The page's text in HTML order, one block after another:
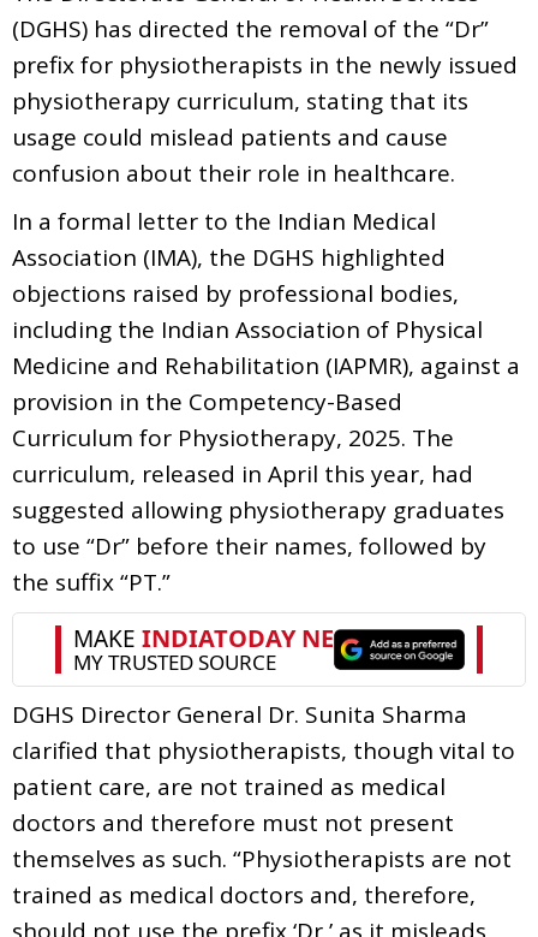
(DGHS) has directed the removal of the “Dr”
prefix for physiotherapists in the newly issued
physiotherapy curriculum, stating that its
usage could mislead patients and cause
confusion about their role in healthcare.
In a formal letter to the Indian Medical
Association (IMA), the DGHS highlighted
objections raised by professional bodies,
including the Indian Association of Physical
Medicine and Rehabilitation (IAPMR), against a
provision in the Competency-Based
Curriculum for Physiotherapy, 2025. The
curriculum, released in April this year, had
suggested allowing physiotherapy graduates
to use “Dr” before their names, followed by
the suffix “PT.”
DGHS Director General Dr. Sunita Sharma
clarified that physiotherapists, though vital to
patient care, are not trained as medical
doctors and therefore must not present
themselves as such. “Physiotherapists are not
trained as medical doctors and, therefore,
should not use the prefix ‘Dr,’ as it misleads